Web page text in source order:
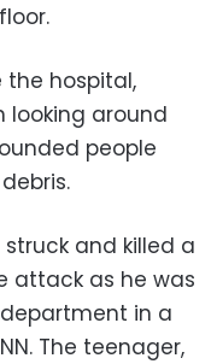
hospital,
looking around
people
and killed a
attack as he was
in a
The teenager,